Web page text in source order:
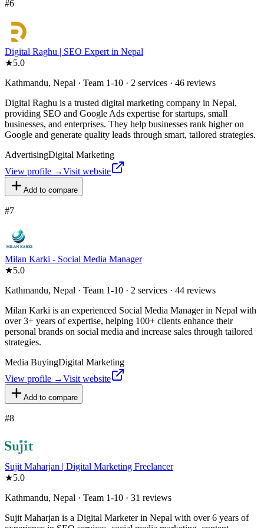
#6
Digital Raghu | SEO Expert in Nepal
★5.0
Kathmandu, Nepal · Team 1-10 · 2 services · 46 reviews
Digital Raghu is a trusted digital marketing company in Nepal,
providing SEO and Google Ads expertise for startups, small
businesses, and enterprises. They help businesses rank higher on
Google and generate quality leads through smart, tailored strategies.
AdvertisingDigital Marketing
View profile →Visit website
Add to compare
#7
Milan Karki - Social Media Manager
★5.0
Kathmandu, Nepal · Team 1-10 · 2 services · 44 reviews
Milan Karki is an experienced Social Media Manager in Nepal with
over 3+ years of expertise, helping 100+ clients enhance their
personal brands on social media and increase sales through tailored
strategies.
Media BuyingDigital Marketing
View profile →Visit website
Add to compare
#8
Sujit Maharjan | Digital Marketing Freelancer
★5.0
Kathmandu, Nepal · Team 1-10 · 31 reviews
Sujit Maharjan is a Digital Marketer in Nepal with over 6 years of